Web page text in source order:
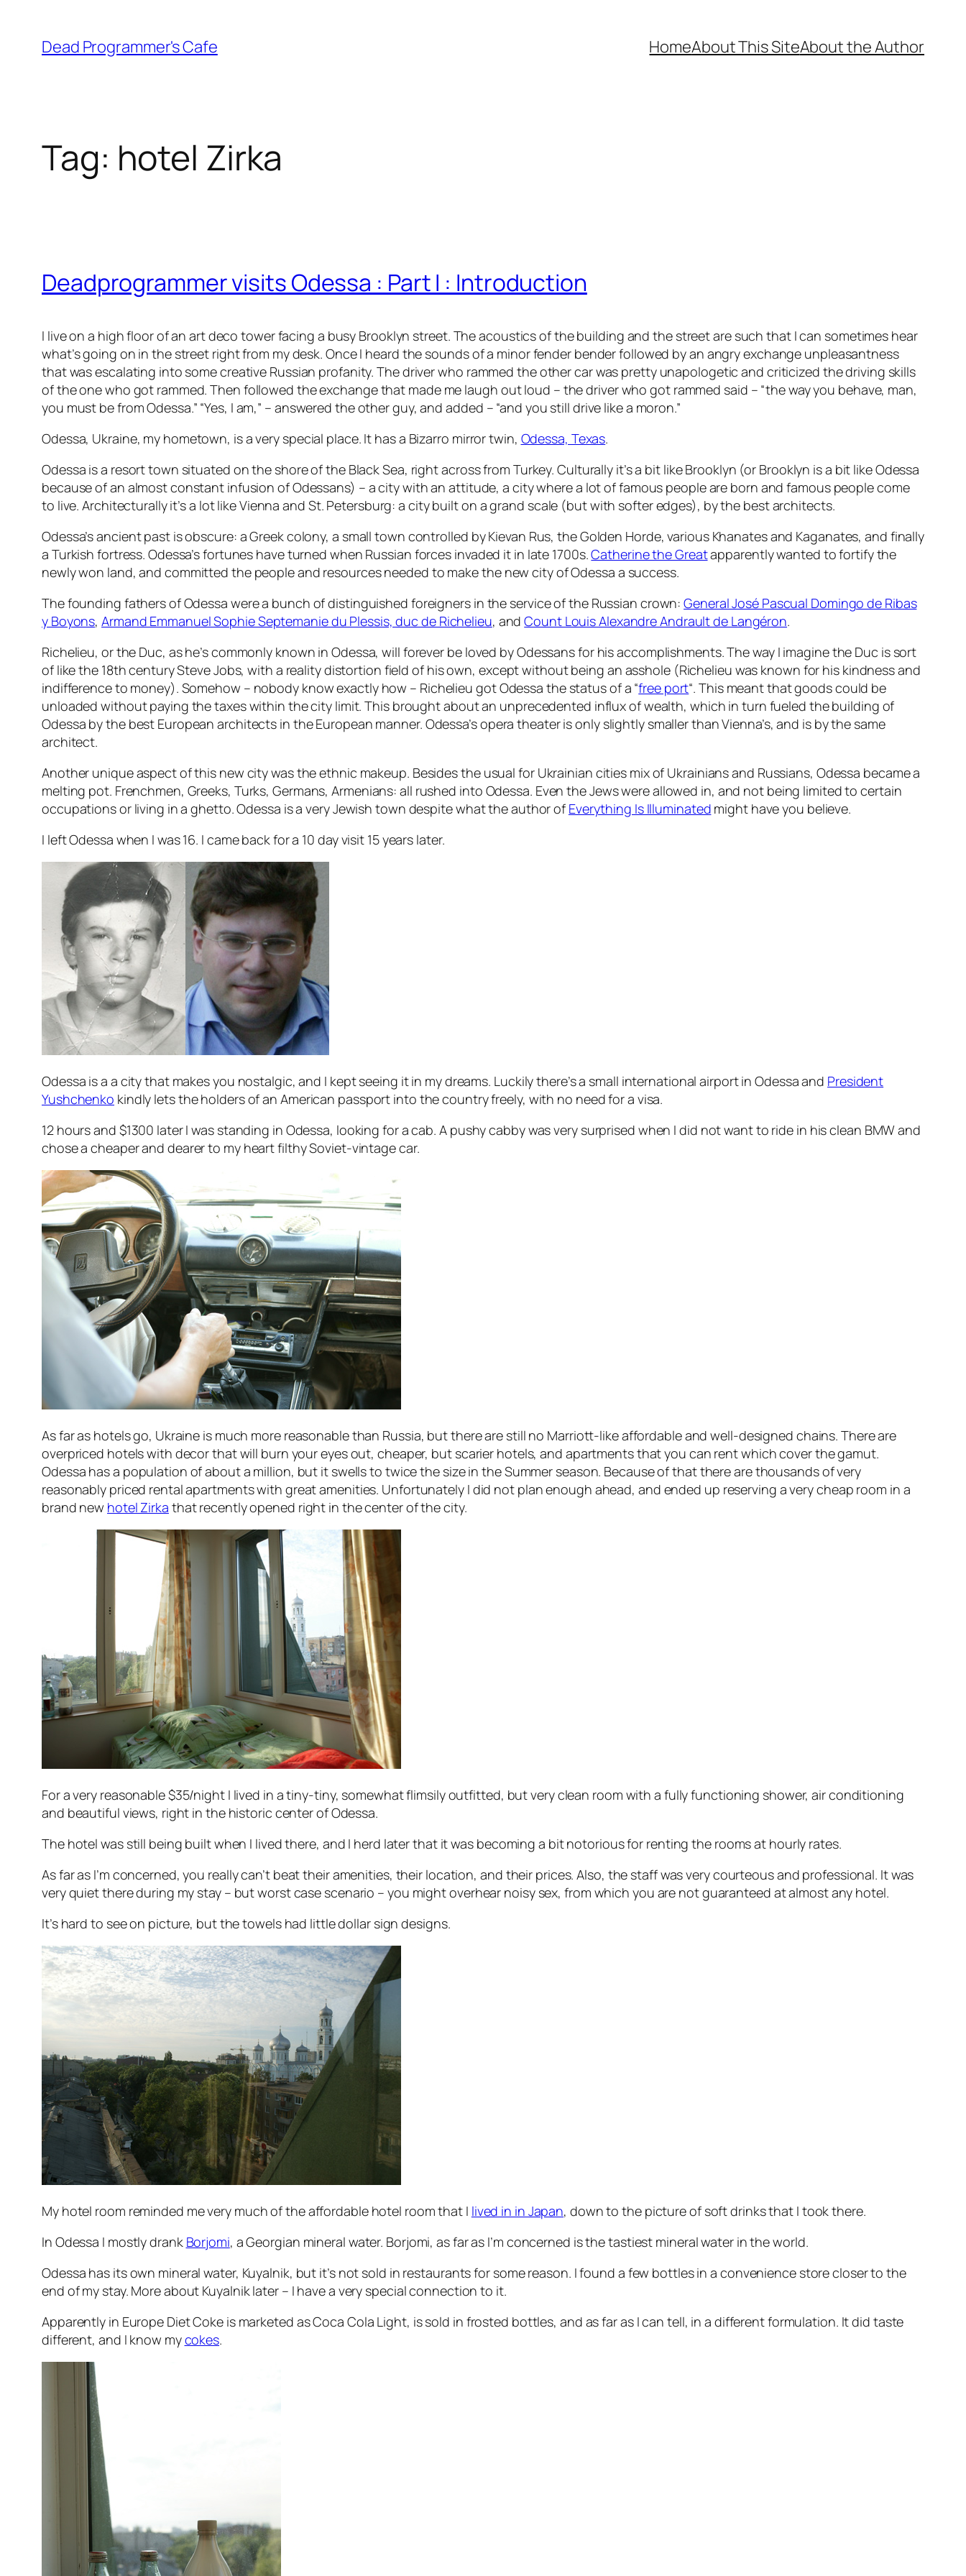
content
Dead Programmer's Cafe HomeAbout This SiteAbout the Author
Tag: hotel Zirka
Deadprogrammer visits Odessa : Part I : Introduction
I live on a high floor of an art deco tower facing a busy Brooklyn street. The acoustics of the building and the street are such that I can sometimes hear
what’s going on in the street right from my desk. Once I heard the sounds of a minor fender bender followed by an angry exchange unpleasantness
that was escalating into some creative Russian profanity. The driver who rammed the other car was pretty unapologetic and criticized the driving skills
of the one who got rammed. Then followed the exchange that made me laugh out loud – the driver who got rammed said – “the way you behave, man,
you must be from Odessa.” “Yes, I am,” – answered the other guy, and added – “and you still drive like a moron.”
Odessa, Ukraine, my hometown, is a very special place. It has a Bizarro mirror twin, Odessa, Texas.
Odessa is a resort town situated on the shore of the Black Sea, right across from Turkey. Culturally it’s a bit like Brooklyn (or Brooklyn is a bit like Odessa
because of an almost constant infusion of Odessans) – a city with an attitude, a city where a lot of famous people are born and famous people come
to live. Architecturally it’s a lot like Vienna and St. Petersburg: a city built on a grand scale (but with softer edges), by the best architects.
Odessa’s ancient past is obscure: a Greek colony, a small town controlled by Kievan Rus, the Golden Horde, various Khanates and Kaganates, and finally
a Turkish fortress. Odessa’s fortunes have turned when Russian forces invaded it in late 1700s.Catherine the Greatapparently wanted to fortify the
newly won land, and committed the people and resources needed to make the new city of Odessa a success.
The founding fathers of Odessa were a bunch of distinguished foreigners in the service of the Russian crown:General José Pascual Domingo de Ribas
y Boyons,Armand Emmanuel Sophie Septemanie du Plessis, duc de Richelieu, andCount Louis Alexandre Andrault de Langéron.
Richelieu, or the Duc, as he’s commonly known in Odessa, will forever be loved by Odessans for his accomplishments. The way I imagine the Duc is sort
of like the 18th century Steve Jobs, with a reality distortion field of his own, except without being an asshole (Richelieu was known for his kindness and
indifference to money). Somehow – nobody know exactly how – Richelieu got Odessa the status of a “free port“. This meant that goods could be
unloaded without paying the taxes within the city limit. This brought about an unprecedented influx of wealth, which in turn fueled the building of
Odessa by the best European architects in the European manner. Odessa’s opera theater is only slightly smaller than Vienna’s, and is by the same
architect.
Another unique aspect of this new city was the ethnic makeup. Besides the usual for Ukrainian cities mix of Ukrainians and Russians, Odessa became a
melting pot. Frenchmen, Greeks, Turks, Germans, Armenians: all rushed into Odessa. Even the Jews were allowed in, and not being limited to certain
occupations or living in a ghetto. Odessa is a very Jewish town despite what the author of Everything Is Illuminated might have you believe.
I left Odessa when I was 16. I came back for a 10 day visit 15 years later.
Odessa is a a city that makes you nostalgic, and I kept seeing it in my dreams. Luckily there’s a small international airport in Odessa and President
Yushchenko kindly lets the holders of an American passport into the country freely, with no need for a visa.
12 hours and $1300 later I was standing in Odessa, looking for a cab. A pushy cabby was very surprised when I did not want to ride in his clean BMW and
chose a cheaper and dearer to my heart filthy Soviet-vintage car.
As far as hotels go, Ukraine is much more reasonable than Russia, but there are still no Marriott-like affordable and well-designed chains. There are
overpriced hotels with decor that will burn your eyes out, cheaper, but scarier hotels, and apartments that you can rent which cover the gamut.
Odessa has a population of about a million, but it swells to twice the size in the Summer season. Because of that there are thousands of very
reasonably priced rental apartments with great amenities. Unfortunately I did not plan enough ahead, and ended up reserving a very cheap room in a
brand new hotel Zirka that recently opened right in the center of the city.
For a very reasonable $35/night I lived in a tiny-tiny, somewhat flimsily outfitted, but very clean room with a fully functioning shower, air conditioning
and beautiful views, right in the historic center of Odessa.
The hotel was still being built when I lived there, and I herd later that it was becoming a bit notorious for renting the rooms at hourly rates.
As far as I’m concerned, you really can’t beat their amenities, their location, and their prices. Also, the staff was very courteous and professional. It was
very quiet there during my stay – but worst case scenario – you might overhear noisy sex, from which you are not guaranteed at almost any hotel.
It’s hard to see on picture, but the towels had little dollar sign designs.
My hotel room reminded me very much of the affordable hotel room that I lived in in Japan, down to the picture of soft drinks that I took there.
In Odessa I mostly drank Borjomi, a Georgian mineral water. Borjomi, as far as I’m concerned is the tastiest mineral water in the world.
Odessa has its own mineral water, Kuyalnik, but it’s not sold in restaurants for some reason. I found a few bottles in a convenience store closer to the
end of my stay. More about Kuyalnik later – I have a very special connection to it.
Apparently in Europe Diet Coke is marketed as Coca Cola Light, is sold in frosted bottles, and as far as I can tell, in a different formulation. It did taste
different, and I know mycokes.